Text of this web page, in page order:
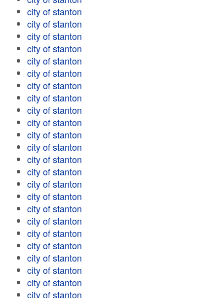
city of stanton
city of stanton
city of stanton
city of stanton
city of stanton
city of stanton
city of stanton
city of stanton
city of stanton
city of stanton
city of stanton
city of stanton
city of stanton
city of stanton
city of stanton
city of stanton
city of stanton
city of stanton
city of stanton
city of stanton
city of stanton
city of stanton
city of stanton
city of stanton